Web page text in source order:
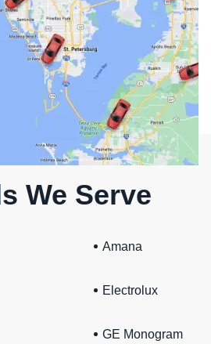
We Serve
Amana
Electrolux
GE Monogram